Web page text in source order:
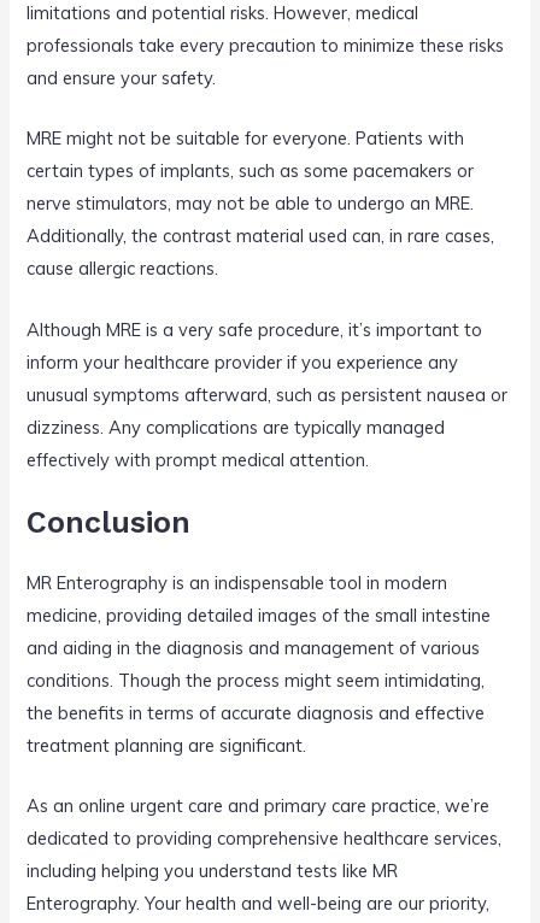
limitations and potential risks. However, medical
professionals take every precaution to minimize these risks
and ensure your safety.
MRE might not be suitable for everyone. Patients with
certain types of implants, such as some pacemakers or
nerve stimulators, may not be able to undergo an MRE.
Additionally, the contrast material used can, in rare cases,
cause allergic reactions.
Although MRE is a very safe procedure, it’s important to
inform your healthcare provider if you experience any
unusual symptoms afterward, such as persistent nausea or
dizziness. Any complications are typically managed
effectively with prompt medical attention.
Conclusion
MR Enterography is an indispensable tool in modern
medicine, providing detailed images of the small intestine
and aiding in the diagnosis and management of various
conditions. Though the process might seem intimidating,
the benefits in terms of accurate diagnosis and effective
treatment planning are significant.
As an online urgent care and primary care practice, we’re
dedicated to providing comprehensive healthcare services,
including helping you understand tests like MR
Enterography. Your health and well-being are our priority,